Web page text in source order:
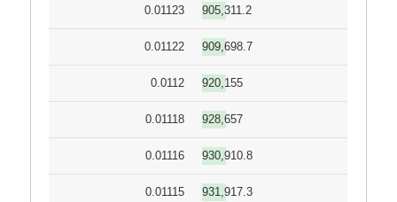
0.01123 905,311.2
0.01122 909,698.7
0.0112 920,155
0.01118 928,657
0.01116 930,910.8
0.01115 931,917.3